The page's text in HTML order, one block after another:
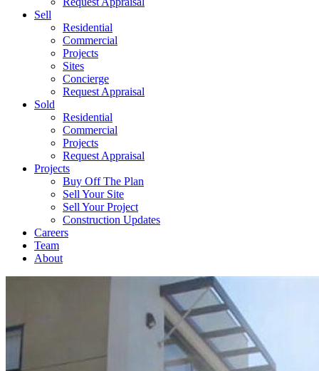
Sell
Residential
Commercial
Projects
Sites
Concierge
Request Appraisal
Sold
Residential
Commercial
Projects
Request Appraisal
Projects
Buy Off The Plan
Sell Your Site
Sell Your Project
Construction Updates
Careers
Team
About